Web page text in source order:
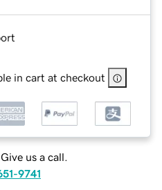
in cart at checkout
us a call.
9741